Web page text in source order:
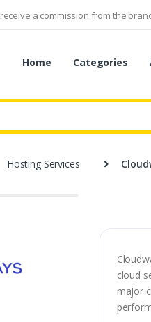
a commission from the
Home Categories
Hosting Services
cloud
major